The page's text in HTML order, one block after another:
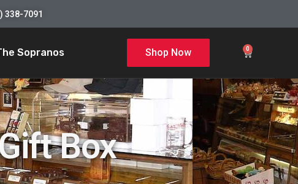
338-7091
Sopranos Shop Now 0
Box